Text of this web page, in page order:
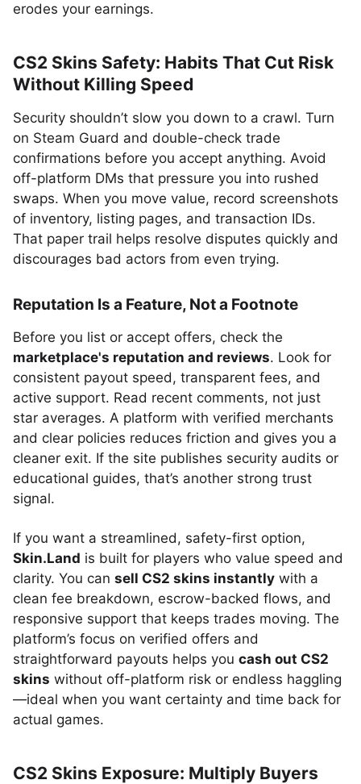
erodes your earnings.
CS2 Skins Safety: Habits That Cut Risk
Without Killing Speed
Security shouldn’t slow you down to a crawl. Turn
on Steam Guard and double-check trade
confirmations before you accept anything. Avoid
off-platform DMs that pressure you into rushed
swaps. When you move value, record screenshots
of inventory, listing pages, and transaction IDs.
That paper trail helps resolve disputes quickly and
discourages bad actors from even trying.
Reputation Is a Feature, Not a Footnote
Before you list or accept offers, check the
marketplace's reputation and reviews. Look for
consistent payout speed, transparent fees, and
active support. Read recent comments, not just
star averages. A platform with verified merchants
and clear policies reduces friction and gives you a
cleaner exit. If the site publishes security audits or
educational guides, that’s another strong trust
signal.
If you want a streamlined, safety-first option,
Skin.Land is built for players who value speed and
clarity. You can sell CS2 skins instantly with a
clean fee breakdown, escrow-backed flows, and
responsive support that keeps trades moving. The
platform’s focus on verified offers and
straightforward payouts helps you cash out CS2
skins without off-platform risk or endless haggling
—ideal when you want certainty and time back for
actual games.
CS2 Skins Exposure: Multiply Buyers